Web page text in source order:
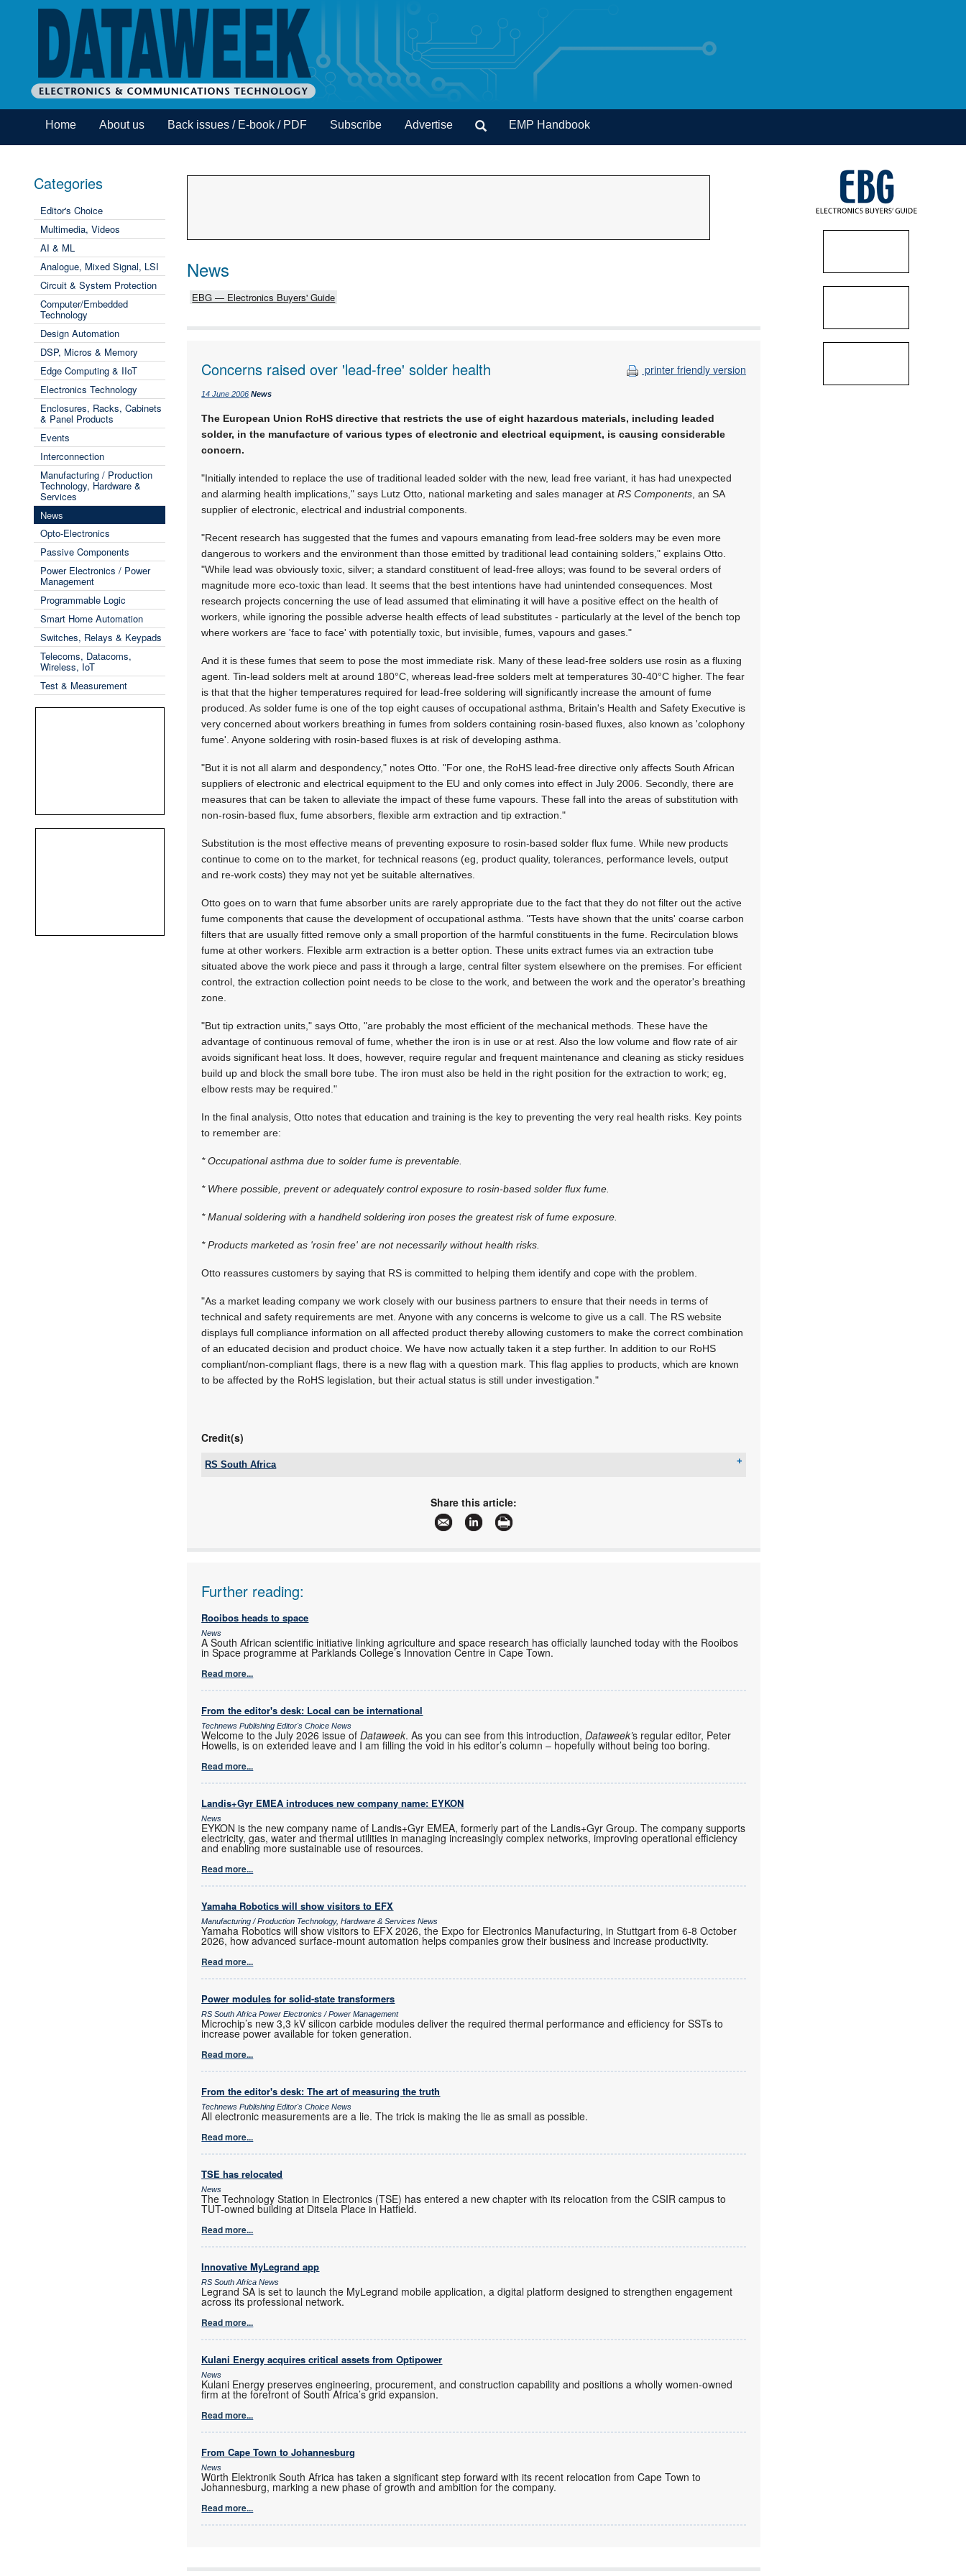
Home About us Back issues / E-book / PDF Subscribe Advertise EMP Handbook
Categories
Editor's Choice
Multimedia, Videos
AI & ML
Analogue, Mixed Signal, LSI
Circuit & System Protection
Computer/Embedded
Technology
Design Automation
DSP, Micros & Memory
Edge Computing & IIoT
Electronics Technology
Enclosures, Racks, Cabinets
& Panel Products
Events
Interconnection
Manufacturing / Production
Technology, Hardware &
Services
News
Opto-Electronics
Passive Components
Power Electronics / Power
Management
Programmable Logic
Smart Home Automation
Switches, Relays & Keypads
Telecoms, Datacoms,
Wireless, IoT
Test & Measurement
News
EBG — Electronics Buyers' Guide
printer friendly version
Concerns raised over 'lead-free' solder health
14 June 2006 News
The European Union RoHS directive that restricts the use of eight hazardous materials, including leaded
solder, in the manufacture of various types of electronic and electrical equipment, is causing considerable
concern.
"Initially intended to replace the use of traditional leaded solder with the new, lead free variant, it has had unexpected
and alarming health implications," says Lutz Otto, national marketing and sales manager atRS Components , an SA
supplier of electronic, electrical and industrial components.
"Recent research has suggested that the fumes and vapours emanating from lead-free solders may be even more
dangerous to workers and the environment than those emitted by traditional lead containing solders," explains Otto.
"While lead was obviously toxic, silver; a standard constituent of lead-free alloys; was found to be several orders of
magnitude more eco-toxic than lead. It seems that the best intentions have had unintended consequences. Most
research projects concerning the use of lead assumed that eliminating it will have a positive effect on the health of
workers, while ignoring the possible adverse health effects of lead substitutes - particularly at the level of the bench top
where workers are 'face to face' with potentially toxic, but invisible, fumes, vapours and gases."
And it is these fumes that seem to pose the most immediate risk. Many of these lead-free solders use rosin as a fluxing
agent. Tin-lead solders melt at around 180°C, whereas lead-free solders melt at temperatures 30-40°C higher. The fear
is that that the higher temperatures required for lead-free soldering will significantly increase the amount of fume
produced. As solder fume is one of the top eight causes of occupational asthma, Britain's Health and Safety Executive is
very concerned about workers breathing in fumes from solders containing rosin-based fluxes, also known as 'colophony
fume'. Anyone soldering with rosin-based fluxes is at risk of developing asthma.
"But it is not all alarm and despondency," notes Otto. "For one, the RoHS lead-free directive only affects South African
suppliers of electronic and electrical equipment to the EU and only comes into effect in July 2006. Secondly, there are
measures that can be taken to alleviate the impact of these fume vapours. These fall into the areas of substitution with
non-rosin-based flux, fume absorbers, flexible arm extraction and tip extraction."
Substitution is the most effective means of preventing exposure to rosin-based solder flux fume. While new products
continue to come on to the market, for technical reasons (eg, product quality, tolerances, performance levels, output
and re-work costs) they may not yet be suitable alternatives.
Otto goes on to warn that fume absorber units are rarely appropriate due to the fact that they do not filter out the active
fume components that cause the development of occupational asthma. "Tests have shown that the units' coarse carbon
filters that are usually fitted remove only a small proportion of the harmful constituents in the fume. Recirculation blows
fume at other workers. Flexible arm extraction is a better option. These units extract fumes via an extraction tube
situated above the work piece and pass it through a large, central filter system elsewhere on the premises. For efficient
control, the extraction collection point needs to be close to the work, and between the work and the operator's breathing
zone.
"But tip extraction units," says Otto, "are probably the most efficient of the mechanical methods. These have the
advantage of continuous removal of fume, whether the iron is in use or at rest. Also the low volume and flow rate of air
avoids significant heat loss. It does, however, require regular and frequent maintenance and cleaning as sticky residues
build up and block the small bore tube. The iron must also be held in the right position for the extraction to work; eg,
elbow rests may be required."
In the final analysis, Otto notes that education and training is the key to preventing the very real health risks. Key points
to remember are:
* Occupational asthma due to solder fume is preventable.
* Where possible, prevent or adequately control exposure to rosin-based solder flux fume.
* Manual soldering with a handheld soldering iron poses the greatest risk of fume exposure.
* Products marketed as 'rosin free' are not necessarily without health risks.
Otto reassures customers by saying that RS is committed to helping them identify and cope with the problem.
"As a market leading company we work closely with our business partners to ensure that their needs in terms of
technical and safety requirements are met. Anyone with any concerns is welcome to give us a call. The RS website
displays full compliance information on all affected product thereby allowing customers to make the correct combination
of an educated decision and product choice. We have now actually taken it a step further. In addition to our RoHS
compliant/non-compliant flags, there is a new flag with a question mark. This flag applies to products, which are known
to be affected by the RoHS legislation, but their actual status is still under investigation."
Credit(s)
RS South Africa
sales.za@rs-components.com
More information and articles about RS South Africa
Share this article:
Further reading:
Rooibos heads to space
News
A South African scientific initiative linking agriculture and space research has officially launched today with the Rooibos
in Space programme at Parklands College’s Innovation Centre in Cape Town.
Read more...
From the editor's desk: Local can be international
Technews Publishing Editor's Choice News
Welcome to the July 2026 issue ofDataweek. As you can see from this introduction,Dataweek’s regular editor, Peter
Howells, is on extended leave and I am filling the void in his editor’s column – hopefully without being too boring.
Read more...
Landis+Gyr EMEA introduces new company name: EYKON
News
EYKON is the new company name of Landis+Gyr EMEA, formerly part of the Landis+Gyr Group. The company supports
electricity, gas, water and thermal utilities in managing increasingly complex networks, improving operational efficiency
and enabling more sustainable use of resources.
Read more...
Yamaha Robotics will show visitors to EFX
Manufacturing / Production Technology, Hardware & Services News
Yamaha Robotics will show visitors to EFX 2026, the Expo for Electronics Manufacturing, in Stuttgart from 6-8 October
2026, how advanced surface-mount automation helps companies grow their business and increase productivity.
Read more...
Power modules for solid-state transformers
RS South Africa Power Electronics / Power Management
Microchip’s new 3,3 kV silicon carbide modules deliver the required thermal performance and efficiency for SSTs to
increase power available for token generation.
Read more...
From the editor's desk: The art of measuring the truth
Technews Publishing Editor's Choice News
All electronic measurements are a lie. The trick is making the lie as small as possible.
Read more...
TSE has relocated
News
The Technology Station in Electronics (TSE) has entered a new chapter with its relocation from the CSIR campus to
TUT-owned building at Ditsela Place in Hatfield.
Read more...
Innovative MyLegrand app
RS South Africa News
Legrand SA is set to launch the MyLegrand mobile application, a digital platform designed to strengthen engagement
across its professional network.
Read more...
Kulani Energy acquires critical assets from Optipower
News
Kulani Energy preserves engineering, procurement, and construction capability and positions a wholly women-owned
firm at the forefront of South Africa’s grid expansion.
Read more...
From Cape Town to Johannesburg
News
Würth Elektronik South Africa has taken a significant step forward with its recent relocation from Cape Town to
Johannesburg, marking a new phase of growth and ambition for the company.
Read more...